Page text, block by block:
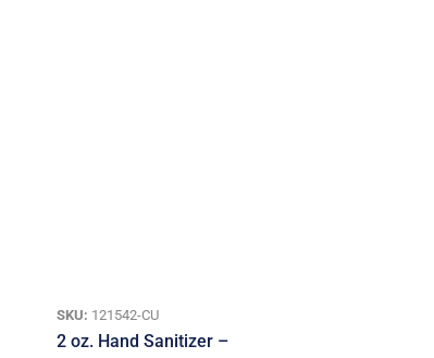
SKU: 121542-CU
2 oz. Hand Sanitizer –